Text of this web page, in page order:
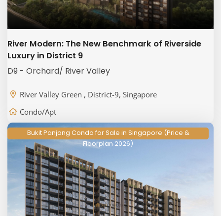
River Modern: The New Benchmark of Riverside
Luxury in District 9
D9 - Orchard/ River Valley
River Valley Green , District-9, Singapore
Condo/Apt
Bukit Panjang Condo for Sale in Singapore (Price &
Floorplan 2026)